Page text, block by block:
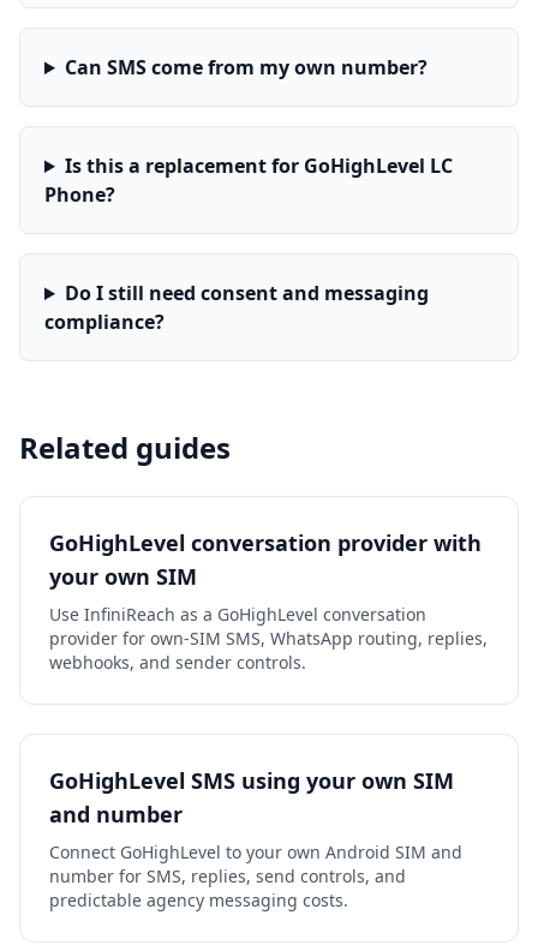
Can SMS come from my own number?
Is this a replacement for GoHighLevel LC
Phone?
Do I still need consent and messaging
compliance?
Related guides
GoHighLevel conversation provider with
your own SIM
Use InfiniReach as a GoHighLevel conversation
provider for own-SIM SMS, WhatsApp routing, replies,
webhooks, and sender controls.
GoHighLevel SMS using your own SIM
and number
Connect GoHighLevel to your own Android SIM and
number for SMS, replies, send controls, and
predictable agency messaging costs.